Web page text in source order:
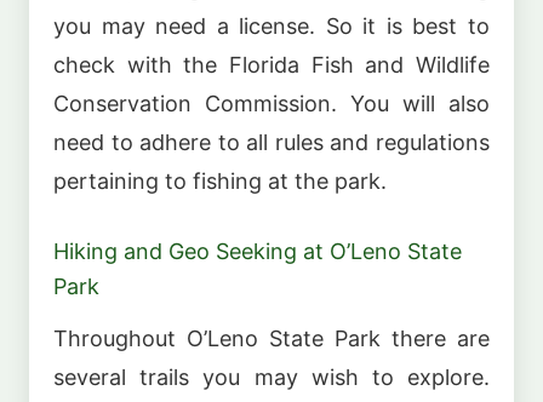
you may need a license. So it is best to
check with the Florida Fish and Wildlife
Conservation Commission. You will also
need to adhere to all rules and regulations
pertaining to fishing at the park.
Hiking and Geo Seeking at O’Leno State
Park
Throughout O’Leno State Park there are
several trails you may wish to explore.